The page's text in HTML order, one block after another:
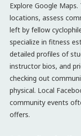
Explore Google
locations, assess
left by fellow
specialize in fitness
detailed profiles of
instructor bios, and
checking out
physical. Local
community events
offers.